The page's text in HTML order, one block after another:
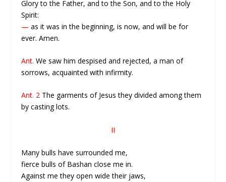
Glory to the Father, and to the Son, and to the Holy
Spirit:
— as it was in the beginning, is now, and will be for
ever. Amen.
Ant.We saw him despised and rejected, a man of
sorrows, acquainted with infirmity.
Ant. 2 The garments of Jesus they divided among them
by casting lots.
II
Many bulls have surrounded me,
fierce bulls of Bashan close me in.
Against me they open wide their jaws,